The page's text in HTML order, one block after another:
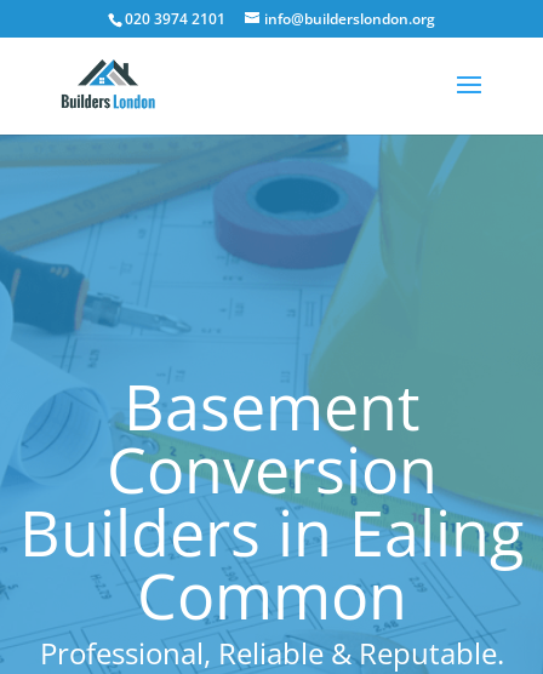
020 3974 2101 info@builderslondon.org
Basement
Conversion
Builders in Ealing
Common
Professional, Reliable & Reputable.